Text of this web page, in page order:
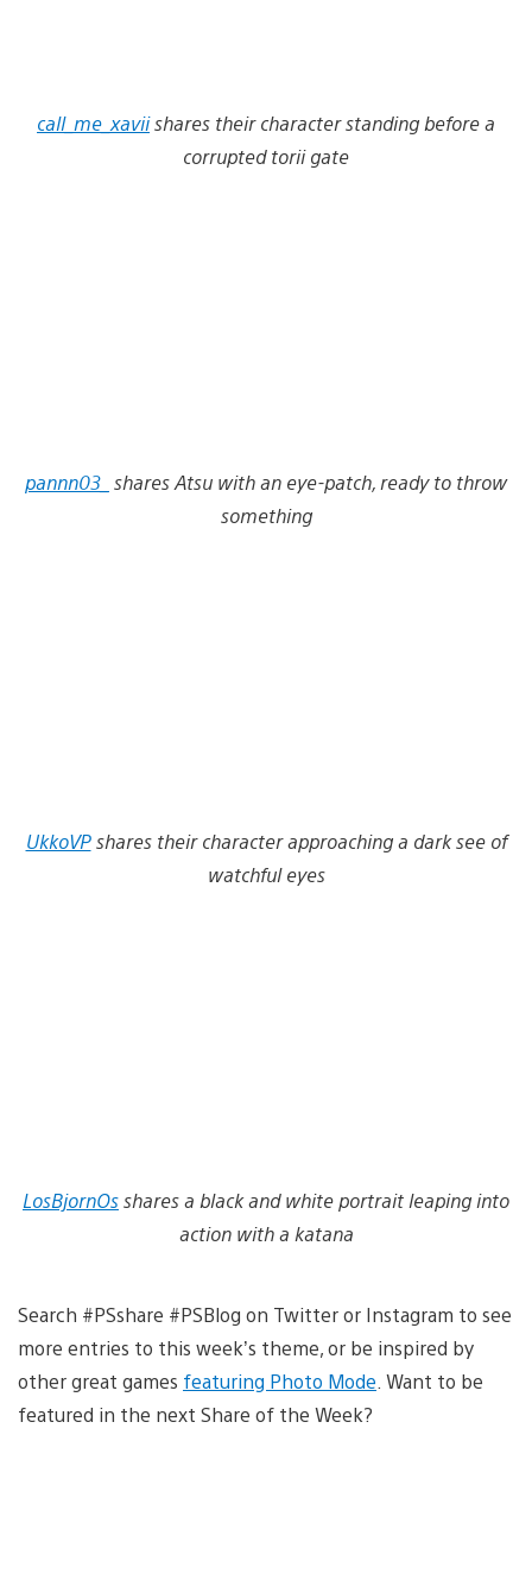
call_me_xaviishares their character standing before a
corrupted torii gate
pannn03_ shares Atsu with an eye-patch, ready to throw
something
UkkoVP shares their character approaching a dark see of
watchful eyes
LosBjornOsshares a black and white portrait leaping into
action with a katana
Search #PSshare #PSBlog on Twitter or Instagram to see
more entries to this week’s theme, or be inspired by
other great games featuring Photo Mode . Want to be
featured in the next Share of the Week?